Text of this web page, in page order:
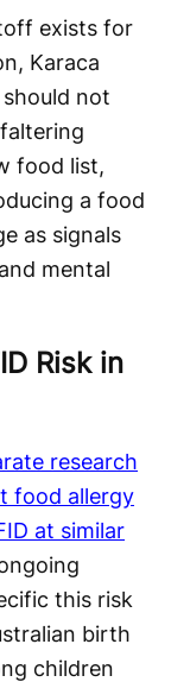
exists for
Karaca
not
food list,
a food
as signals
mental
Risk in
research
food allergy
at similar
this risk
birth
children